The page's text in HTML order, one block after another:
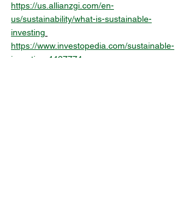
https://us.allianzgi.com/en-
us/sustainability/what-is-sustainable-
investing
https://www.investopedia.com/sustainable-
investing-4427774